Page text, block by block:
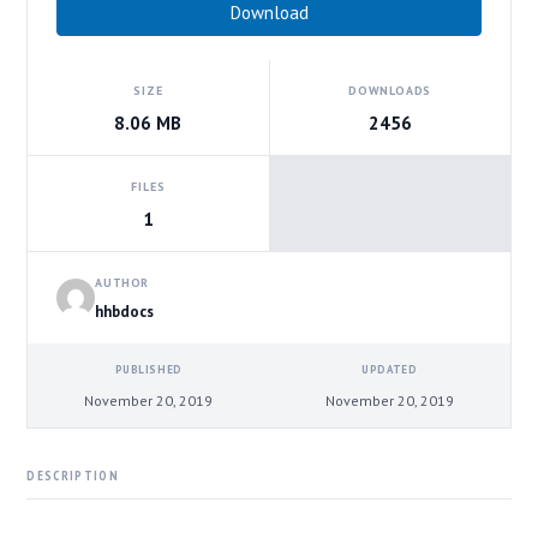
Download
SIZE
8.06 MB
DOWNLOADS
2456
FILES
1
AUTHOR
hhbdocs
PUBLISHED
November 20, 2019
UPDATED
November 20, 2019
DESCRIPTION